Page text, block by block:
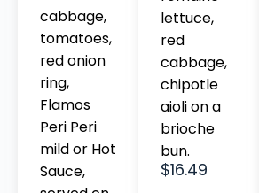
cabbage,
tomatoes,
red onion
ring,
Flamos
Peri Peri
mild or Hot
Sauce,
lettuce,
red
cabbage,
chipotle
aioli on a
brioche
bun.
$16.49